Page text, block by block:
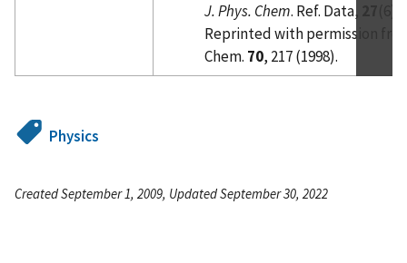
J. Phys. Chem. Ref. Data,
Reprinted with permission
Chem. 70, 217 (1998).
Physics
Created September 1, 2009, Updated September 30, 2022